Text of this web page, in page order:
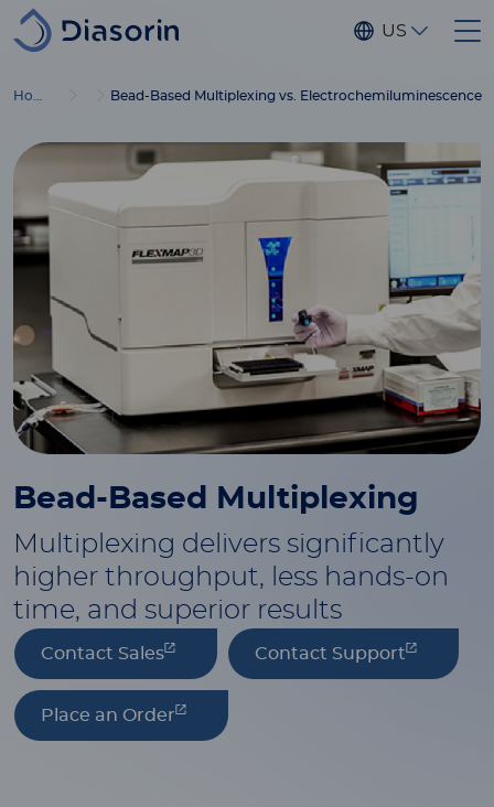
Skip to main content
US
Bead-Based Multiplexing vs. Electrochemiluminescence
Bead-Based Multiplexing
Multiplexing delivers significantly
higher throughput, less hands-on
time, and superior results
Contact Sales Contact Support
Place an Order